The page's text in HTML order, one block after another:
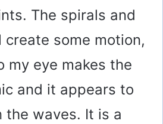
The spirals and
some motion,
my eye makes the
and it appears to
the waves. It is a